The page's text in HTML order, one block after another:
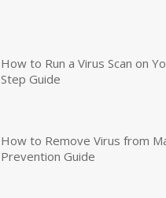
How to Run a Virus Scan on
Step Guide
How to Remove Virus from
Prevention Guide